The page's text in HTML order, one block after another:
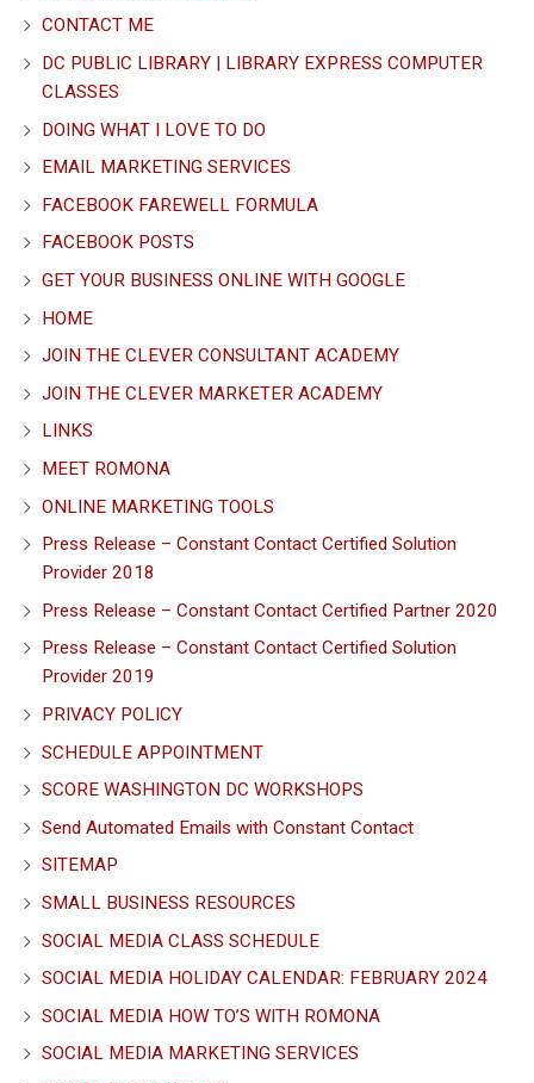
CONTACT ME
DC PUBLIC LIBRARY | LIBRARY EXPRESS COMPUTER
CLASSES
DOING WHAT I LOVE TO DO
EMAIL MARKETING SERVICES
FACEBOOK FAREWELL FORMULA
FACEBOOK POSTS
GET YOUR BUSINESS ONLINE WITH GOOGLE
HOME
JOIN THE CLEVER CONSULTANT ACADEMY
JOIN THE CLEVER MARKETER ACADEMY
LINKS
MEET ROMONA
ONLINE MARKETING TOOLS
Press Release – Constant Contact Certified Solution
Provider 2018
Press Release – Constant Contact Certified Partner 2020
Press Release – Constant Contact Certified Solution
Provider 2019
PRIVACY POLICY
SCHEDULE APPOINTMENT
SCORE WASHINGTON DC WORKSHOPS
Send Automated Emails with Constant Contact
SITEMAP
SMALL BUSINESS RESOURCES
SOCIAL MEDIA CLASS SCHEDULE
SOCIAL MEDIA HOLIDAY CALENDAR: FEBRUARY 2024
SOCIAL MEDIA HOW TO’S WITH ROMONA
SOCIAL MEDIA MARKETING SERVICES